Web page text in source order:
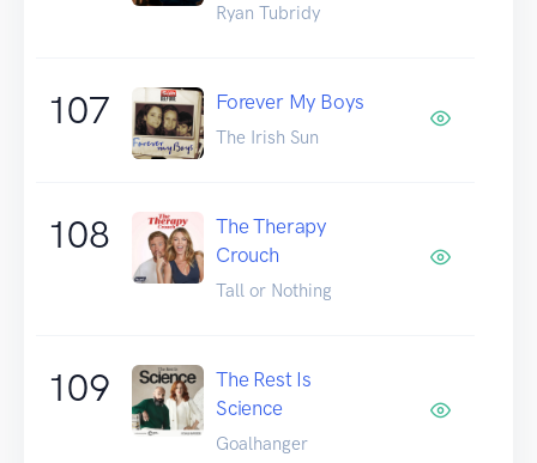
Ryan Tubridy
107 Forever My Boys
The Irish Sun
108
The Therapy
Crouch
Tall or Nothing
109
The Rest Is
Science
Goalhanger